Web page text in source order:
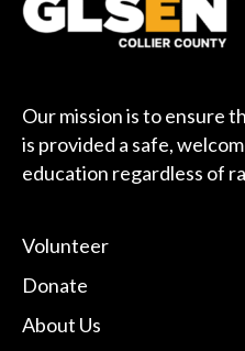
Our mission is to ensure
is provided a safe,
education regardless of
Volunteer
Donate
About Us